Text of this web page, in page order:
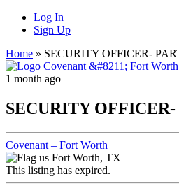
Log In
Sign Up
Home » SECURITY OFFICER-
1 month ago
SECURITY
Covenant – Fort Worth
Fort Worth, TX
This listing has expired.